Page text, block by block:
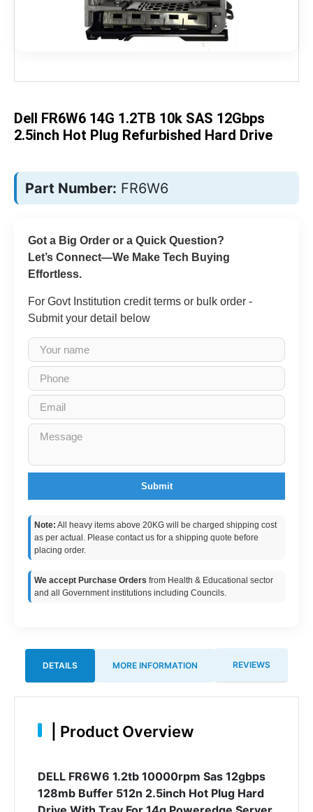
images
gallery
Dell FR6W6 14G 1.2TB 10k SAS 12Gbps
2.5inch Hot Plug Refurbished Hard Drive
Part Number: FR6W6
Got a Big Order or a Quick Question?
Let’s Connect—We Make Tech Buying
Effortless.
For Govt Institution credit terms or bulk order -
Submit your detail below
Submit
Note: All heavy items above 20KG will be charged shipping cost
as per actual. Please contact us for a shipping quote before
placing order.
We accept Purchase Orders from Health & Educational sector
and all Government institutions including Councils.
DETAILS MORE INFORMATION REVIEWS
Product Overview
DELL FR6W6 1.2tb 10000rpm Sas 12gbps
128mb Buffer 512n 2.5inch Hot Plug Hard